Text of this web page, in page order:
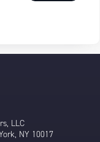
LLC
NY 10017